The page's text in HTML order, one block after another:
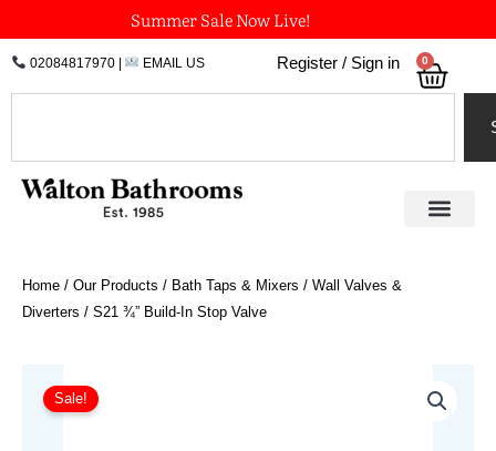
to
content
Summer Sale Now Live!
02084817970| EMAIL US Register / Sign in 0
Home / Our Products / Bath Taps & Mixers / Wall Valves &
Diverters / S21 ¾” Build-In Stop Valve
Sale!
¾"
Build-